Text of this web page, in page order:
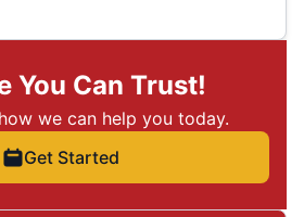
You Can Trust!
we can help you today.
Get Started